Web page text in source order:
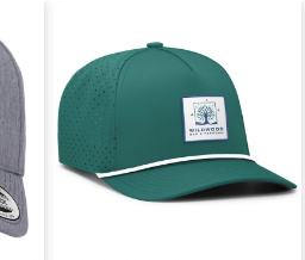
CAD
$27.33
CAD
$26.33
CAD
$19.33CAD